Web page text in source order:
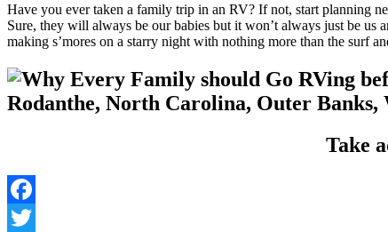
Have you ever taken a family trip in an RV? If not, start planning
Sure, they will always be our babies but it won’t always just be us
making s’mores on a starry night with nothing more than the surf
Take
Facebook